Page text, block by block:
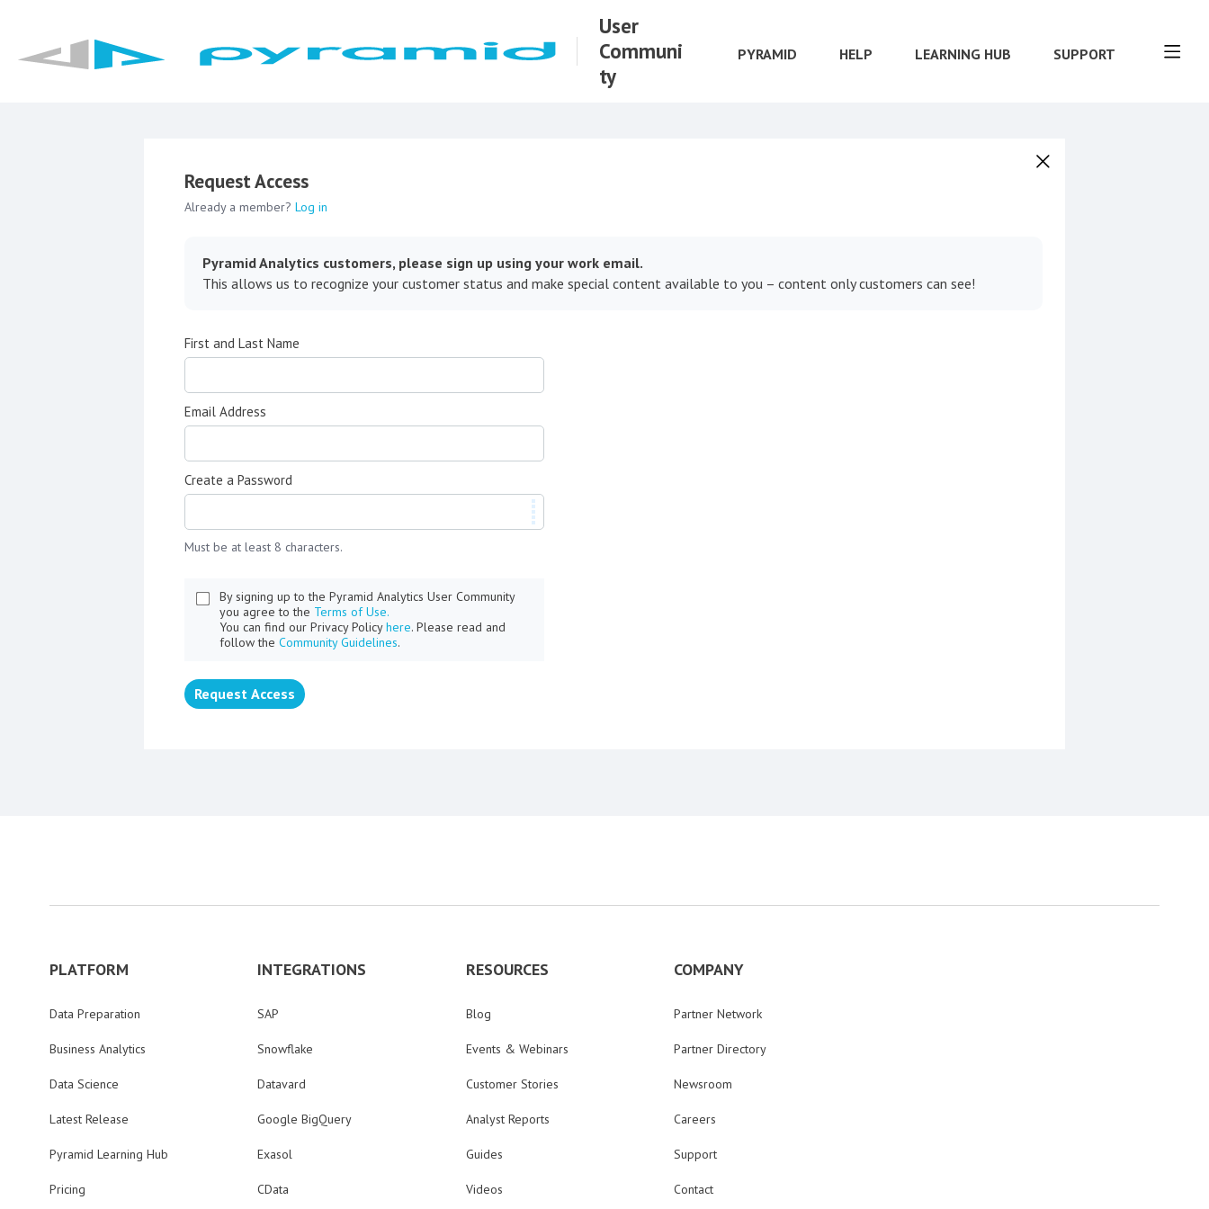
User
Communi
ty
PYRAMID HELP LEARNING HUB SUPPORT
Request Access
Already a member? Log in
Pyramid Analytics customers, please sign up using your work email.
This allows us to recognize your customer status and make special content available to you – content only customers can see!
First and Last Name
Email Address
Create a Password
Must be at least 8 characters.
By signing up to the Pyramid Analytics User Community
you agree to the Terms of Use.
You can find our Privacy Policyhere. Please read and
follow the Community Guidelines.
Request Access
PLATFORM
Data Preparation
Business Analytics
Data Science
Latest Release
Pyramid Learning Hub
Pricing
INTEGRATIONS
SAP
Snowflake
Datavard
Google BigQuery
Exasol
CData
RESOURCES
Blog
Events & Webinars
Customer Stories
Analyst Reports
Guides
Videos
COMPANY
Partner Network
Partner Directory
Newsroom
Careers
Support
Contact